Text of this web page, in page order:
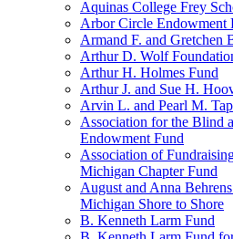
Aquinas College Frey
Arbor Circle Endowment
Armand F. and Gretchen
Arthur D. Wolf
Arthur H. Holmes Fund
Arthur J. and Sue H.
Arvin L. and Pearl M.
Association for the Blind
Endowment Fund
Association of
Michigan Chapter Fund
August and Anna
Michigan Shore to Shore
B. Kenneth Larm Fund